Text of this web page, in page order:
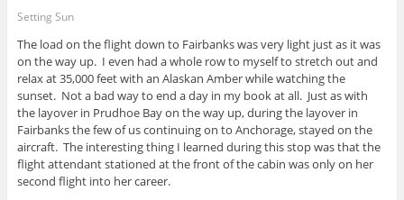
Setting Sun
The load on the flight down to Fairbanks was very light just as it was
on the way up. I even had a whole row to myself to stretch out and
relax at 35,000 feet with an Alaskan Amber while watching the
sunset. Not a bad way to end a day in my book at all. Just as with
the layover in Prudhoe Bay on the way up, during the layover in
Fairbanks the few of us continuing on to Anchorage, stayed on the
aircraft. The interesting thing I learned during this stop was that the
flight attendant stationed at the front of the cabin was only on her
second flight into her career.